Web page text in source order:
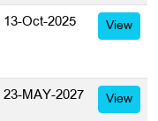
13-Oct-2025 View
23-MAY-2027 View